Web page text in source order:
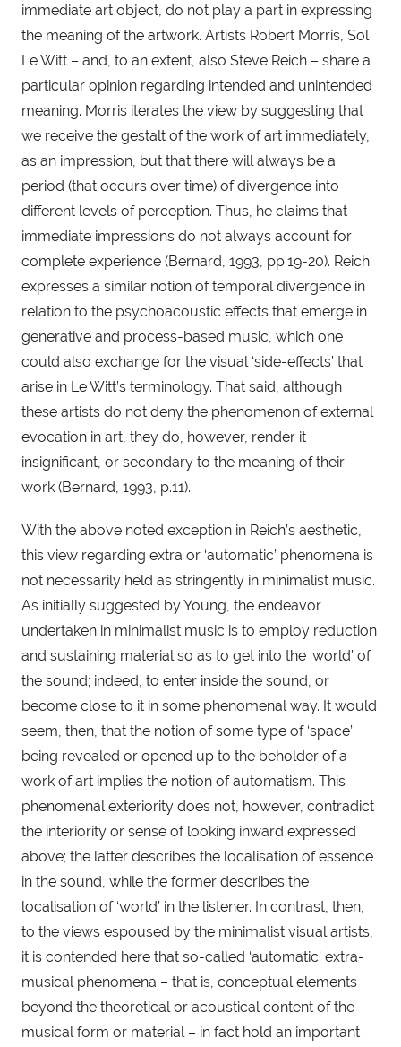
immediate art object, do not play a part in expressing
the meaning of the artwork. Artists Robert Morris, Sol
Le Witt – and, to an extent, also Steve Reich – share a
particular opinion regarding intended and unintended
meaning. Morris iterates the view by suggesting that
we receive the gestalt of the work of art immediately,
as an impression, but that there will always be a
period (that occurs over time) of divergence into
different levels of perception. Thus, he claims that
immediate impressions do not always account for
complete experience (Bernard, 1993, pp.19-20). Reich
expresses a similar notion of temporal divergence in
relation to the psychoacoustic effects that emerge in
generative and process-based music, which one
could also exchange for the visual ‘side-effects’ that
arise in Le Witt’s terminology. That said, although
these artists do not deny the phenomenon of external
evocation in art, they do, however, render it
insignificant, or secondary to the meaning of their
work (Bernard, 1993, p.11).
With the above noted exception in Reich’s aesthetic,
this view regarding extra or ‘automatic’ phenomena is
not necessarily held as stringently in minimalist music.
As initially suggested by Young, the endeavor
undertaken in minimalist music is to employ reduction
and sustaining material so as to get into the ‘world’ of
the sound; indeed, to enter inside the sound, or
become close to it in some phenomenal way. It would
seem, then, that the notion of some type of ‘space’
being revealed or opened up to the beholder of a
work of art implies the notion of automatism. This
phenomenal exteriority does not, however, contradict
the interiority or sense of looking inward expressed
above; the latter describes the localisation of essence
in the sound, while the former describes the
localisation of ‘world’ in the listener. In contrast, then,
to the views espoused by the minimalist visual artists,
it is contended here that so-called ‘automatic’ extra-
musical phenomena – that is, conceptual elements
beyond the theoretical or acoustical content of the
musical form or material – in fact hold an important